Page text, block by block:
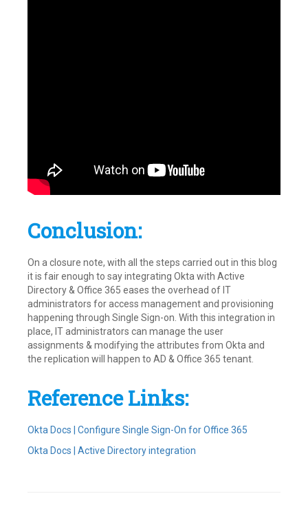
Conclusion:
On a closure note, with all the steps carried out in this blog
it is fair enough to say integrating Okta with Active
Directory & Office 365 eases the overhead of IT
administrators for access management and provisioning
happening through Single Sign-on. With this integration in
place, IT administrators can manage the user
assignments & modifying the attributes from Okta and
the replication will happen to AD & Office 365 tenant.
Reference Links:
Okta Docs | Configure Single Sign-On for Office 365
Okta Docs | Active Directory integration